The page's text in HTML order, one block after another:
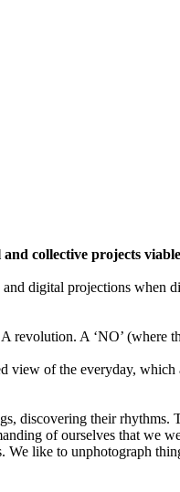
collective projects
digital projections when
A ‘NO’ (where
of the everyday,
discovering their rhythms.
of ourselves that we
like to unphotograph